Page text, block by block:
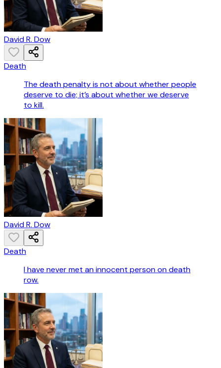
David R. Dow
Death
The death penalty is not about whether people
deserve to die; it’s about whether we deserve
to kill.
David R. Dow
Death
I have never met an innocent person on death
row.